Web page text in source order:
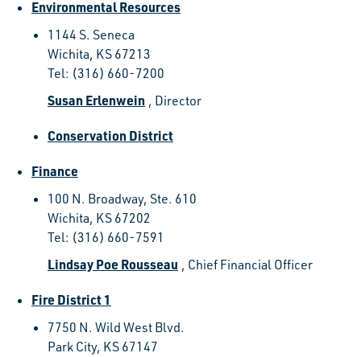
Environmental Resources
1144 S. Seneca
Wichita, KS 67213
Tel: (316) 660-7200
Susan Erlenwein , Director
Conservation District
Finance
100 N. Broadway, Ste. 610
Wichita, KS 67202
Tel: (316) 660-7591
Lindsay Poe Rousseau , Chief Financial Officer
Fire District 1
7750 N. Wild West Blvd.
Park City, KS 67147